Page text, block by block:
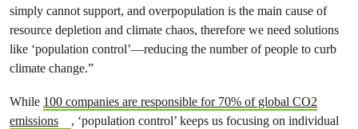
simply cannot support, and overpopulation is the main cause of
resource depletion and climate chaos, therefore we need solutions
like ‘population control’—reducing the number of people to curb
climate change.”
While 100 companies are responsible for 70% of global CO2
emissions
, ‘population control’ keeps us focusing on individual